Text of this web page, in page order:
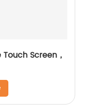
Screen，